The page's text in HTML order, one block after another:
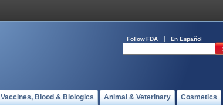
Follow FDA En Español
Vaccines, Blood & Biologics Animal & Veterinary Cosmetics